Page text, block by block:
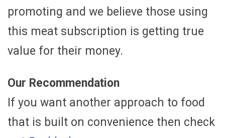
promoting and we believe those using
this meat subscription is getting true
value for their money.
Our Recommendation
If you want another approach to food
that is built on convenience then check